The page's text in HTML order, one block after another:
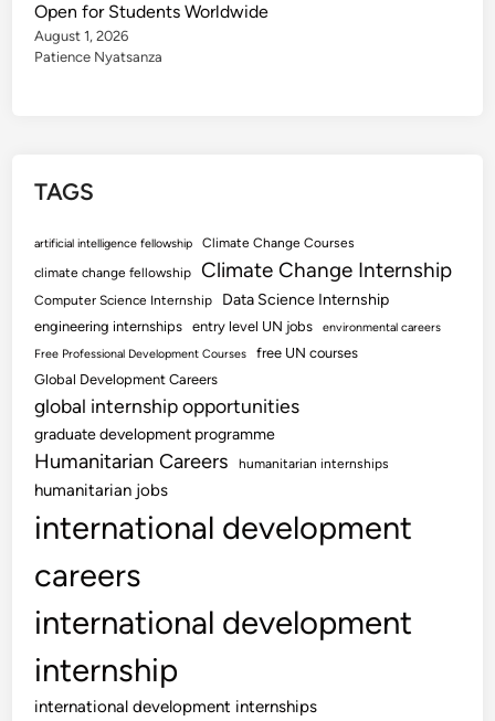
Open for Students Worldwide
August 1, 2026
Patience Nyatsanza
TAGS
artificial intelligence fellowship
Climate Change Courses
climate change fellowship
Climate Change Internship
Computer Science Internship Data Science Internship
engineering internships entry level UN jobs
environmental careers
Free Professional Development Courses
free UN courses
Global Development Careers
global internship opportunities
graduate development programme
Humanitarian Careers humanitarian internships
humanitarian jobs
international development
careers
international development
internship
international development internships